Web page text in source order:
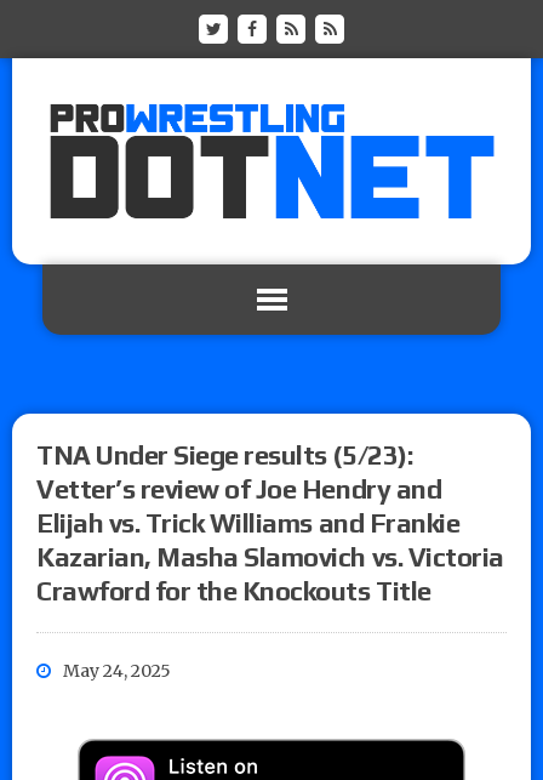
TNA Under Siege results (5/23):
Vetter’s review of Joe Hendry and
Elijah vs. Trick Williams and Frankie
Kazarian, Masha Slamovich vs. Victoria
Crawford for the Knockouts Title
May 24, 2025